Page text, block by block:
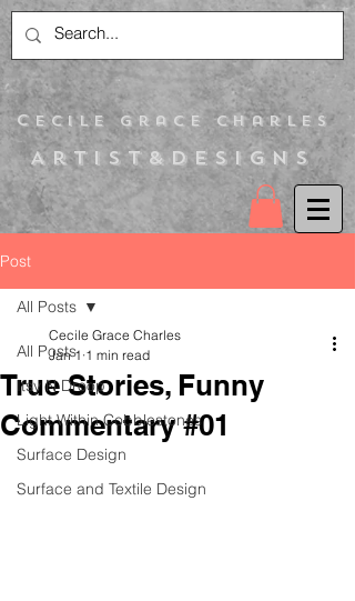
Artist&Designs
C ecile Grace Charles
Post
All Posts
Itsy N Droop
Light Within Cobblestones
Surface Design
Surface and Textile Design
All Posts
True Stories, Funny
Commentary #01
Cecile Grace Charles
Jan 1 1 min read